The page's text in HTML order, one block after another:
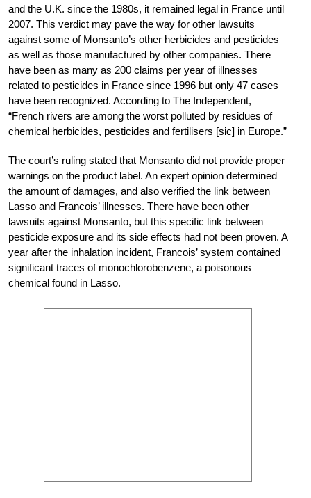
and the U.K. since the 1980s, it remained legal in France until
2007. This verdict may pave the way for other lawsuits
against some of Monsanto’s other herbicides and pesticides
as well as those manufactured by other companies. There
have been as many as 200 claims per year of illnesses
related to pesticides in France since 1996 but only 47 cases
have been recognized. According to The Independent,
“French rivers are among the worst polluted by residues of
chemical herbicides, pesticides and fertilisers [sic] in Europe.”
The court’s ruling stated that Monsanto did not provide proper
warnings on the product label. An expert opinion determined
the amount of damages, and also verified the link between
Lasso and Francois’ illnesses. There have been other
lawsuits against Monsanto, but this specific link between
pesticide exposure and its side effects had not been proven. A
year after the inhalation incident, Francois’ system contained
significant traces of monochlorobenzene, a poisonous
chemical found in Lasso.